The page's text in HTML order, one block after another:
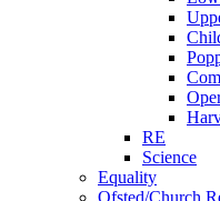
RE
Science
Equality
Ofsted/Church